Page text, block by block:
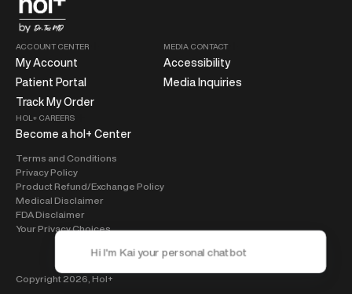
ACCOUNT CENTER
My Account
Patient Portal
Track My Order
MEDIA CONTACT
Accessibility
Media Inquiries
HOL+ CAREERS
Become a hol+ Center
Terms and Conditions
Privacy Policy
Product Refund/Exchange Policy
Medical Disclaimer
FDA Disclaimer
Your Privacy Choices
Copyright 2026, Hol+